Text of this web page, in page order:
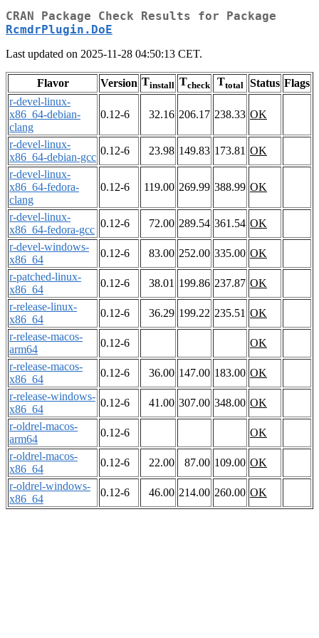
CRAN Package Check Results for Package
RcmdrPlugin.DoE
Last updated on 2025-11-28 04:50:13 CET.
Flavor Version Tinstall Tcheck Ttotal Status Flags
r-devel-linux-
x86_64-debian-
clang
0.12-6 32.16 206.17 238.33 OK
r-devel-linux-
x86_64-debian-gcc
0.12-6 23.98 149.83 173.81 OK
r-devel-linux-
x86_64-fedora-
clang
0.12-6 119.00 269.99 388.99 OK
r-devel-linux-
x86_64-fedora-gcc
0.12-6 72.00 289.54 361.54 OK
r-devel-windows-
x86_64
0.12-6 83.00 252.00 335.00 OK
r-patched-linux-
x86_64
0.12-6 38.01 199.86 237.87 OK
r-release-linux-
x86_64
0.12-6 36.29 199.22 235.51 OK
r-release-macos-
arm64
0.12-6
OK
r-release-macos-
x86_64
0.12-6 36.00 147.00 183.00 OK
r-release-windows-
x86_64
0.12-6 41.00 307.00 348.00 OK
r-oldrel-macos-
arm64
0.12-6
OK
r-oldrel-macos-
x86_64
0.12-6 22.00 87.00 109.00 OK
r-oldrel-windows-
x86_64
0.12-6 46.00 214.00 260.00 OK